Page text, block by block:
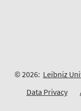
© 2026: Leibniz
Data Privacy